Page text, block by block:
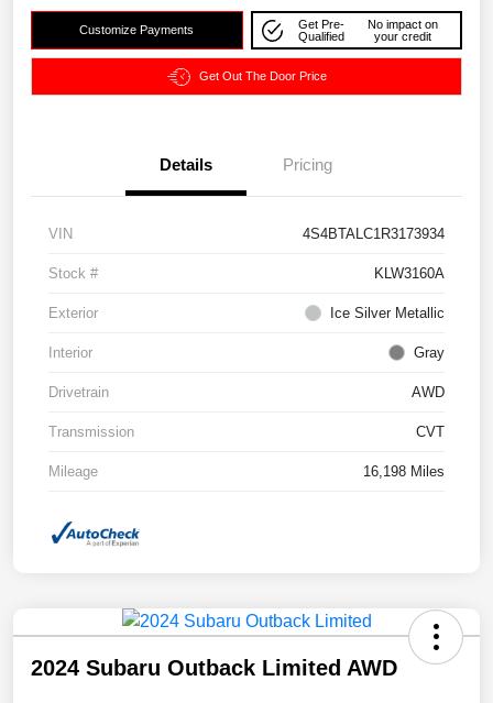
Customize Payments
Get Pre-
Qualified
No impact on
your credit
Get Out The Door Price
Details Pricing
VIN 4S4BTALC1R3173934
Stock # KLW3160A
Exterior Ice Silver Metallic
Interior Gray
Drivetrain AWD
Transmission CVT
Mileage 16,198 Miles
2024 Subaru Outback Limited AWD